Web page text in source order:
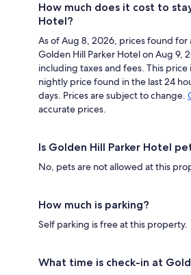
How much does it cost to
Hotel?
As of Aug 8, 2026, prices found for
Golden Hill Parker Hotel on Aug 9,
including taxes and fees. This
nightly price found in the last 24
days. Prices are subject to change.
accurate prices.
Is Golden Hill Parker Hotel
No, pets are not allowed at this
How much is parking?
Self parking is free at this property.
What time is check-in at